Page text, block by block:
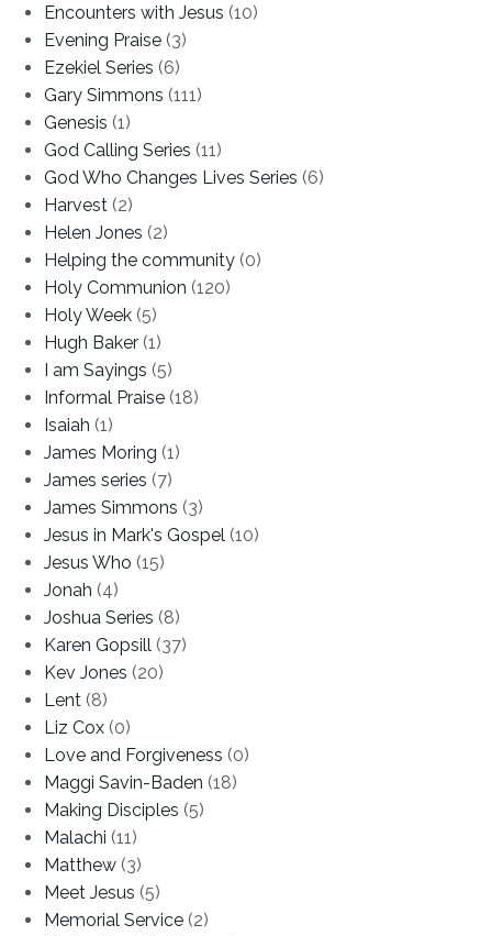
Encounters with Jesus (10)
Evening Praise (3)
Ezekiel Series (6)
Gary Simmons (111)
Genesis (1)
God Calling Series (11)
God Who Changes Lives Series (6)
Harvest (2)
Helen Jones (2)
Helping the community (0)
Holy Communion (120)
Holy Week (5)
Hugh Baker (1)
I am Sayings (5)
Informal Praise (18)
Isaiah (1)
James Moring (1)
James series (7)
James Simmons (3)
Jesus in Mark's Gospel (10)
Jesus Who (15)
Jonah (4)
Joshua Series (8)
Karen Gopsill (37)
Kev Jones (20)
Lent (8)
Liz Cox (0)
Love and Forgiveness (0)
Maggi Savin-Baden (18)
Making Disciples (5)
Malachi (11)
Matthew (3)
Meet Jesus (5)
Memorial Service (2)